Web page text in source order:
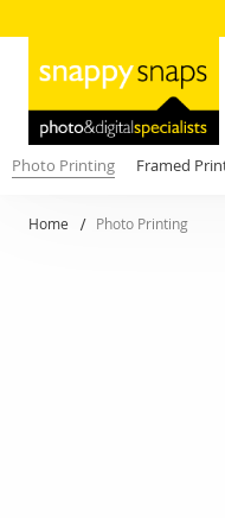
Photo Printing Framed
Home Photo Printing